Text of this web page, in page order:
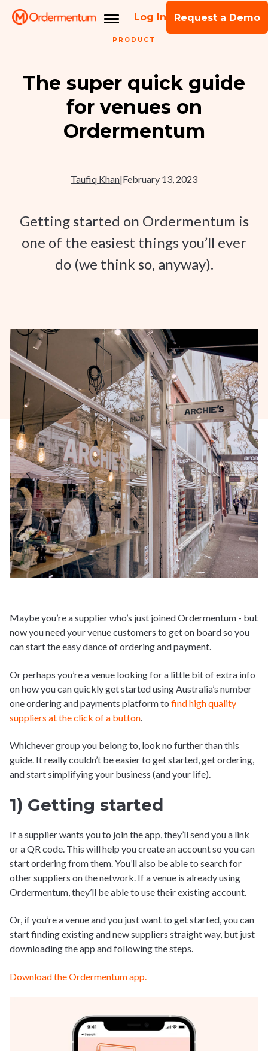
Log In Request a Demo
PRODUCT
The super quick guide
for venues on
Ordermentum
Taufiq Khan|February 13, 2023
Getting started on Ordermentum is
one of the easiest things you’ll ever
do (we think so, anyway).
Maybe you’re a supplier who’s just joined Ordermentum - but
now you need your venue customers to get on board so you
can start the easy dance of ordering and payment.
Or perhaps you’re a venue looking for a little bit of extra info
on how you can quickly get started using Australia’s number
one ordering and payments platform to find high quality
suppliers at the click of a button
Whichever group you belong to, look no further than this
guide. It really couldn’t be easier to get started, get ordering,
and start simplifying your business (and your life).
1) Getting started
If a supplier wants you to join the app, they’ll send you a link
or a QR code. This will help you create an account so you can
start ordering from them. You’ll also be able to search for
other suppliers on the network. If a venue is already using
Ordermentum, they’ll be able to use their existing account.
Or, if you’re a venue and you just want to get started, you can
start finding existing and new suppliers straight way, but just
downloading the app and following the steps.
Download the Ordermentum app.